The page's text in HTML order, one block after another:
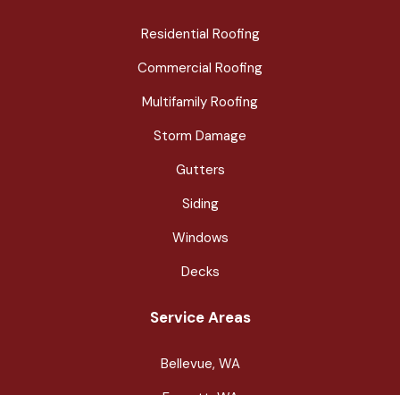
Residential Roofing
Commercial Roofing
Multifamily Roofing
Storm Damage
Gutters
Siding
Windows
Decks
Service Areas
Bellevue, WA